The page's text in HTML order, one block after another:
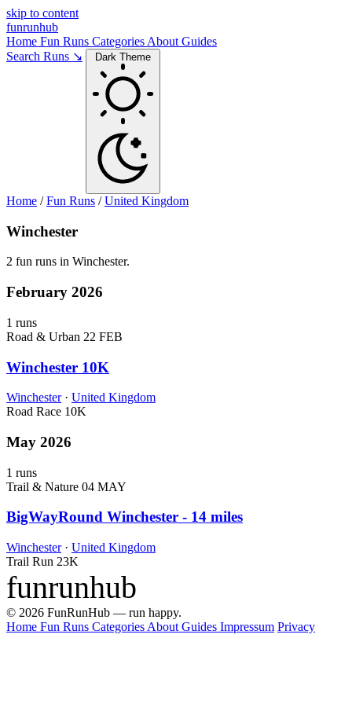
skip to content
funrunhub
Home Fun Runs Categories About Guides
Search Runs ↘
Dark Theme
Home /Fun Runs /United Kingdom
Winchester
2 fun runs in Winchester.
February 2026
1 runs
Road & Urban 22 FEB
Winchester 10K
Winchester · United Kingdom
Road Race 10K
May 2026
1 runs
Trail & Nature 04 MAY
BigWayRound Winchester - 14 miles
Winchester · United Kingdom
Trail Run 23K
funrunhub
© 2026 FunRunHub — run happy.
Home Fun Runs Categories About Guides Impressum Privacy